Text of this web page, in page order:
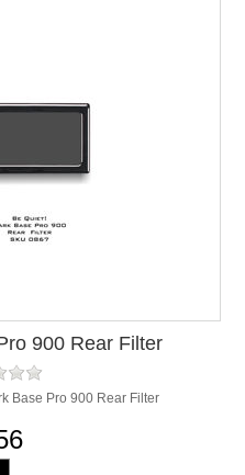
900 Rear Filter
Base Pro 900 Rear Filter